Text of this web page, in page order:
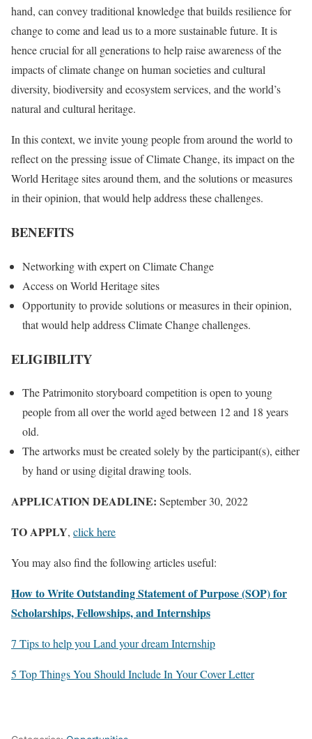
hand, can convey traditional knowledge that builds resilience for
change to come and lead us to a more sustainable future. It is
hence crucial for all generations to help raise awareness of the
impacts of climate change on human societies and cultural
diversity, biodiversity and ecosystem services, and the world’s
natural and cultural heritage.
In this context, we invite young people from around the world to
reflect on the pressing issue of Climate Change, its impact on the
World Heritage sites around them, and the solutions or measures
in their opinion, that would help address these challenges.
BENEFITS
Networking with expert on Climate Change
Access on World Heritage sites
Opportunity to provide solutions or measures in their opinion,
that would help address Climate Change challenges.
ELIGIBILITY
The Patrimonito storyboard competition is open to young
people from all over the world aged between 12 and 18 years
old.
The artworks must be created solely by the participant(s), either
by hand or using digital drawing tools.
APPLICATION DEADLINE: September 30, 2022
TO APPLY, click here
You may also find the following articles useful:
How to Write Outstanding Statement of Purpose (SOP) for
Scholarships, Fellowships, and Internships
7 Tips to help you Land your dream Internship
5 Top Things You Should Include In Your Cover Letter